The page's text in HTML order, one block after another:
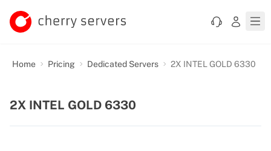
Home Pricing Dedicated Servers 2X INTEL GOLD 6330
2X INTEL GOLD 6330